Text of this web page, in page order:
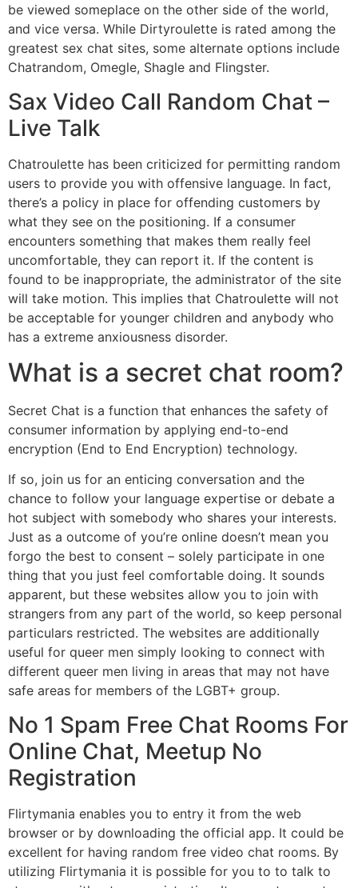
be viewed someplace on the other side of the world,
and vice versa. While Dirtyroulette is rated among the
greatest sex chat sites, some alternate options include
Chatrandom, Omegle, Shagle and Flingster.
Sax Video Call Random Chat –
Live Talk
Chatroulette has been criticized for permitting random
users to provide you with offensive language. In fact,
there’s a policy in place for offending customers by
what they see on the positioning. If a consumer
encounters something that makes them really feel
uncomfortable, they can report it. If the content is
found to be inappropriate, the administrator of the site
will take motion. This implies that Chatroulette will not
be acceptable for younger children and anybody who
has a extreme anxiousness disorder.
What is a secret chat room?
Secret Chat is a function that enhances the safety of
consumer information by applying end-to-end
encryption (End to End Encryption) technology.
If so, join us for an enticing conversation and the
chance to follow your language expertise or debate a
hot subject with somebody who shares your interests.
Just as a outcome of you’re online doesn’t mean you
forgo the best to consent – solely participate in one
thing that you just feel comfortable doing. It sounds
apparent, but these websites allow you to join with
strangers from any part of the world, so keep personal
particulars restricted. The websites are additionally
useful for queer men simply looking to connect with
different queer men living in areas that may not have
safe areas for members of the LGBT+ group.
No 1 Spam Free Chat Rooms For
Online Chat, Meetup No
Registration
Flirtymania enables you to entry it from the web
browser or by downloading the official app. It could be
excellent for having random free video chat rooms. By
utilizing Flirtymania it is possible for you to to talk to